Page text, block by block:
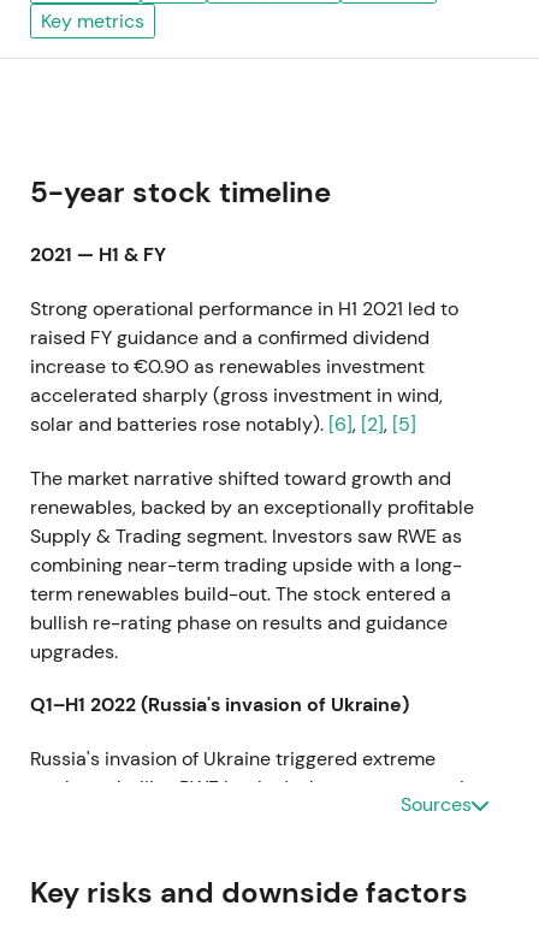
Key metrics
5-year stock timeline
2021 — H1 & FY
Strong operational performance in H1 2021 led to
raised FY guidance and a confirmed dividend
increase to €0.90 as renewables investment
accelerated sharply (gross investment in wind,
solar and batteries rose notably). [6], [2], [5]
The market narrative shifted toward growth and
renewables, backed by an exceptionally profitable
Supply & Trading segment. Investors saw RWE as
combining near-term trading upside with a long-
term renewables build-out. The stock entered a
bullish re-rating phase on results and guidance
upgrades.
Q1–H1 2022 (Russia's invasion of Ukraine)
Russia's invasion of Ukraine triggered extreme
market volatility. RWE booked a large non-operating
charge for exposure to Russian coal and gas
adjusted EBITDA driven by elevated power prices
Sources
Key risks and downside factors